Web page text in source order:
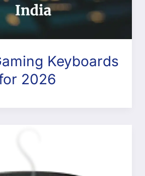
Keyboards
2026